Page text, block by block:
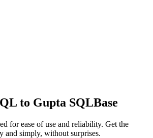
to Gupta SQLBase
for ease of use and reliability. Get the
and simply, without surprises.